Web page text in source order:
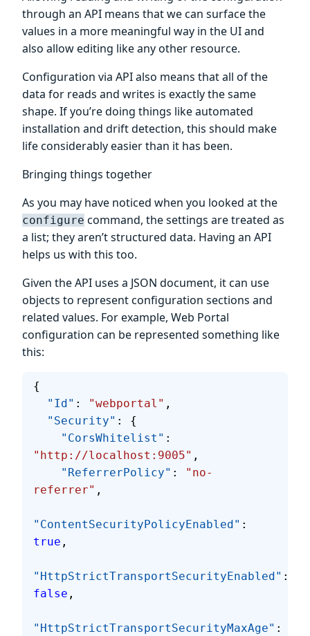
through an API means that we can surface the
values in a more meaningful way in the UI and
also allow editing like any other resource.
Configuration via API also means that all of the
data for reads and writes is exactly the same
shape. If you’re doing things like automated
installation and drift detection, this should make
life considerably easier than it has been.
Bringing things together
As you may have noticed when you looked at the
configure command, the settings are treated as
a list; they aren’t structured data. Having an API
helps us with this too.
Given the API uses a JSON document, it can use
objects to represent configuration sections and
related values. For example, Web Portal
configuration can be represented something like
this:
{
  "Id"
: "webportal" ,
  "Security"
: {
    "CorsWhitelist"
:
"http://localhost:9005" ,
    "ReferrerPolicy"
:
"no-
referrer" ,
"ContentSecurityPolicyEnabled" :
true ,
"HttpStrictTransportSecurityEnabled" :
false ,
"HttpStrictTransportSecurityMaxAge" :